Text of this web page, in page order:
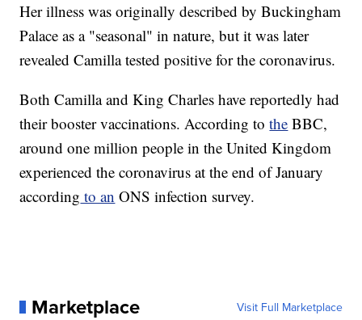
Her illness was originally described by Buckingham
Palace as a "seasonal" in nature, but it was later
revealed Camilla tested positive for the coronavirus.
Both Camilla and King Charles have reportedly had
their booster vaccinations. According tothe BBC,
around one million people in the United Kingdom
experienced the coronavirus at the end of January
according to an ONS infection survey.
Marketplace Visit Full Marketplace